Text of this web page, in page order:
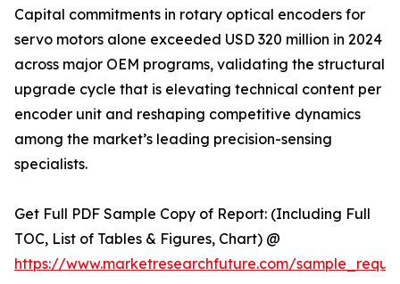
Capital commitments in rotary optical encoders for
servo motors alone exceeded USD 320 million in 2024
across major OEM programs, validating the structural
upgrade cycle that is elevating technical content per
encoder unit and reshaping competitive dynamics
among the market’s leading precision-sensing
specialists.
Get Full PDF Sample Copy of Report: (Including Full
TOC, List of Tables & Figures, Chart) @
https://www.marketresearchfuture.com/